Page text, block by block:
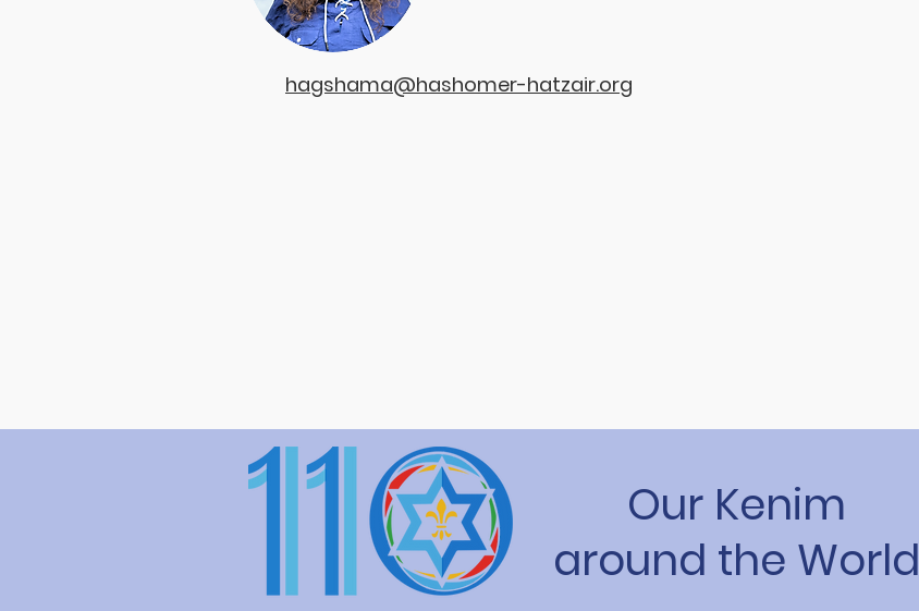
hagshama@hashomer-hatzair.org
Our Kenim
around the World